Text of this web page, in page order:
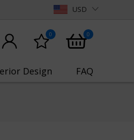
USD
0 0
Design FAQ